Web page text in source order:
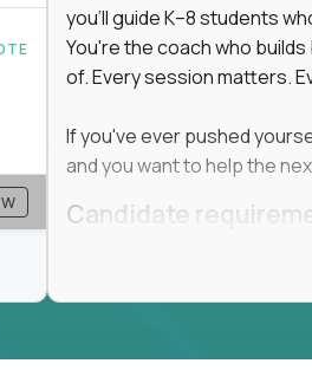
in education, explore our
learning together.
(US location-centric) and
of local education, many virtual
you'll guide K–8 students
You're the coach who
of. Every session matters.
If you've ever pushed
and you want to help the
Candidate
At least 1 year of
At least 6 months